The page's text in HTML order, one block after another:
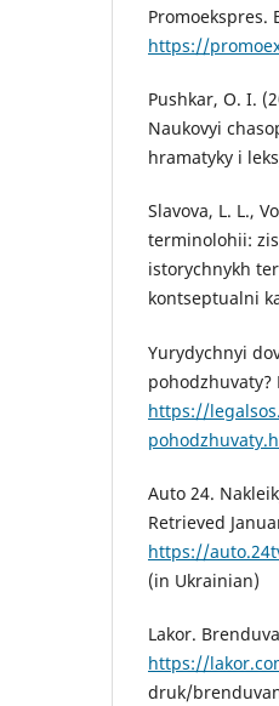
Promoekspres.
https://
Pushkar, O. I.
Naukovyi
hramatyky i
Slavova, L. L.,
terminolohii:
istorychnykh
kontseptualni
Yurydychnyi
pohodzhuvaty?
https://
Auto 24.
Retrieved
https://
(in Ukrainian)
Lakor.
https://
druk/